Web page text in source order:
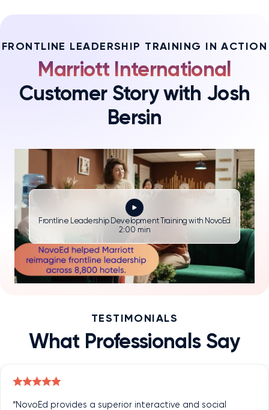
FRONTLINE LEADERSHIP TRAINING IN ACTION
Marriott International
Customer Story with Josh
Bersin
Frontline Leadership Development Training with NovoEd
2:00 min
TESTIMONIALS
What Professionals Say
“NovoEd provides a superior interactive and social